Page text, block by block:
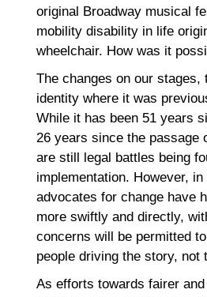
original Broadway musical
mobility disability in life
wheelchair. How was it
The changes on our
identity where it was
While it has been 51 years
26 years since the passage
are still legal battles being
implementation. However,
advocates for change have
more swiftly and directly,
concerns will be permitted
people driving the story,
As efforts towards fairer